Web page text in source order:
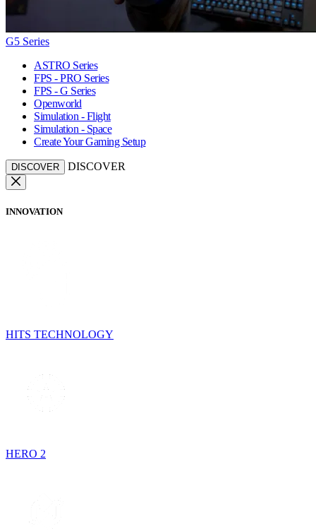
G5 Series
ASTRO Series
FPS - PRO Series
FPS - G Series
Openworld
Simulation - Flight
Simulation - Space
Create Your Gaming Setup
DISCOVER DISCOVER
INNOVATION
HITS TECHNOLOGY
HERO 2